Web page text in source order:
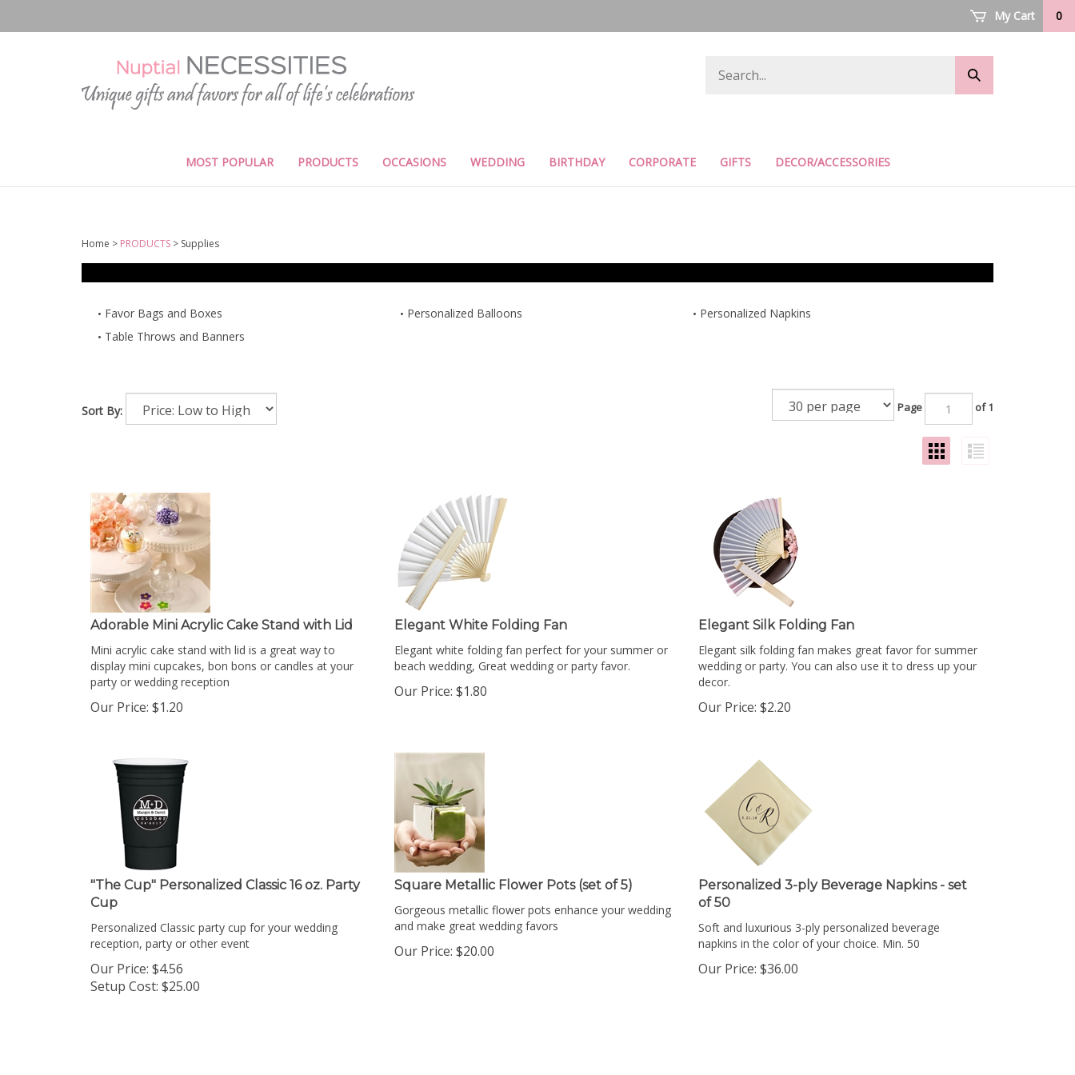
My Cart 0
store
Submit
search
MOST POPULAR PRODUCTS OCCASIONS WEDDING BIRTHDAY CORPORATE GIFTS DECOR/ACCESSORIES
Home > PRODUCTS > Supplies
Favor Bags and Boxes Personalized Balloons
Personalized Napkins
Table Throws and Banners
Sort By: Page of 1
Adorable Mini Acrylic Cake Stand with Lid
Mini acrylic cake stand with lid is a great way to
display mini cupcakes, bon bons or candles at your
party or wedding reception
Our Price: $1.20
Elegant White Folding Fan
Elegant white folding fan perfect for your summer or
beach wedding, Great wedding or party favor.
Our Price: $1.80
Elegant Silk Folding Fan
Elegant silk folding fan makes great favor for summer
wedding or party. You can also use it to dress up your
decor.
Our Price: $2.20
"The Cup" Personalized Classic 16 oz. Party
Cup
Personalized Classic party cup for your wedding
reception, party or other event
Our Price: $ 4.56
Setup Cost: $25.00
Square Metallic Flower Pots (set of 5)
Gorgeous metallic flower pots enhance your wedding
and make great wedding favors
Our Price: $20.00
Personalized 3-ply Beverage Napkins - set
of 50
Soft and luxurious 3-ply personalized beverage
napkins in the color of your choice. Min. 50
Our Price: $36.00